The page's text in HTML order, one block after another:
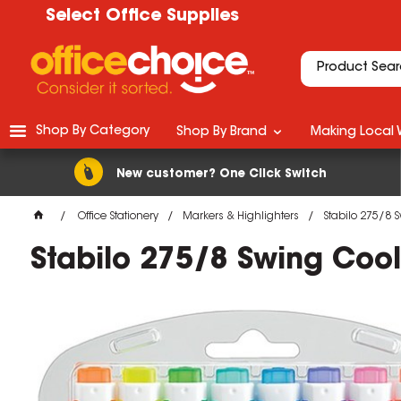
Select Office Supplies
New customer? One Click Switch
Shop By Category Shop By Brand Making Local
Office Stationery Markers & Highlighters Stabilo 275/8
Stabilo 275/8 Swing